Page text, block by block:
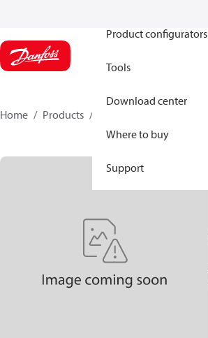
Product configurators
Tools
Download center
Where to buy
Support
Home Products